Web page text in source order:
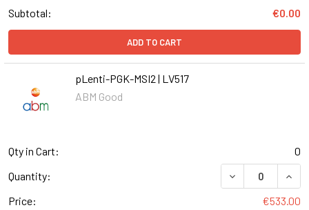
Subtotal:
€0.00
ADD TO CART
pLenti-PGK-MSI2 | LV517
ABM Good
Qty in Cart:
0
Quantity:
DECREASE
Price:
€533.00